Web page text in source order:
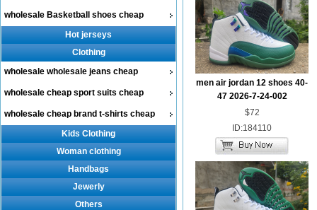
wholesale Basketball shoes cheap
Hot jerseys
Clothing
wholesale wholesale jeans cheap
wholesale cheap sport suits cheap
wholesale cheap brand t-shirts cheap
Kids Clothing
Woman clothing
Handbags
Jewerly
Others
men air jordan 12 shoes 40-
47 2026-7-24-002
$72
ID:184110